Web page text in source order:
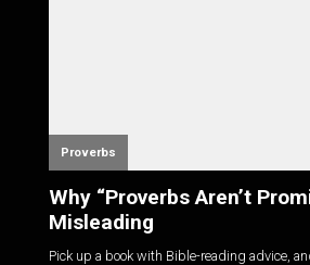
Proverbs
Why “Proverbs Aren’t
Misleading
Pick up a book with Bible-reading advice,